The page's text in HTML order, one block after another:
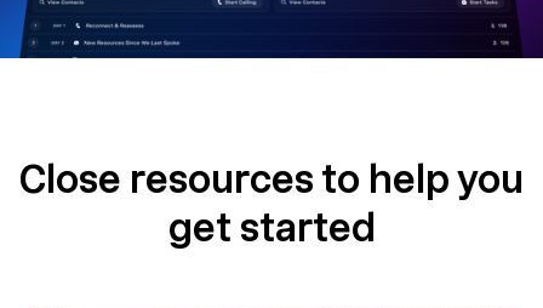
Close resources to help you
get started